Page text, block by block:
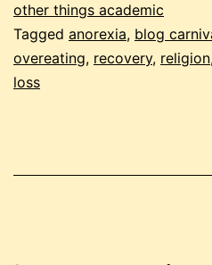
2008
other things academic
Tagged anorexia, blog
overeating, recovery, religion
loss